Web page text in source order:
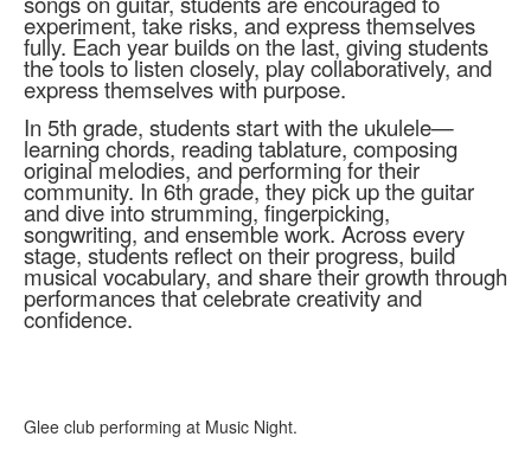
experiment, take risks, and express themselves
fully. Each year builds on the last, giving students
the tools to listen closely, play collaboratively, and
express themselves with purpose.
In 5th grade, students start with the ukulele—
learning chords, reading tablature, composing
original melodies, and performing for their
community. In 6th grade, they pick up the guitar
and dive into strumming, fingerpicking,
songwriting, and ensemble work. Across every
stage, students reflect on their progress, build
musical vocabulary, and share their growth through
performances that celebrate creativity and
confidence.
Glee club performing at Music Night.